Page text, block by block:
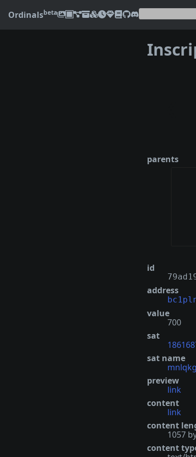
Ordinalsbeta
parents
id
address
value
700
sat
sat name
preview
link
content
link
content
1057
content